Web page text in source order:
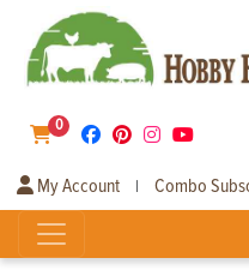
0
My Account | Combo